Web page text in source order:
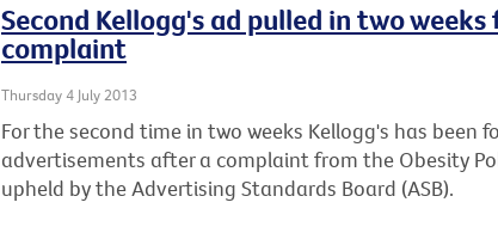
Second Kellogg's ad pulled in two weeks
complaint
Thursday 4 July 2013
For the second time in two weeks Kellogg's has been
advertisements after a complaint from the Obesity
upheld by the Advertising Standards Board (ASB).